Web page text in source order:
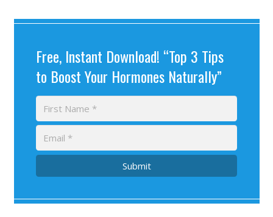
Free, Instant Download! “Top 3 Tips
to Boost Your Hormones Naturally”
Submit